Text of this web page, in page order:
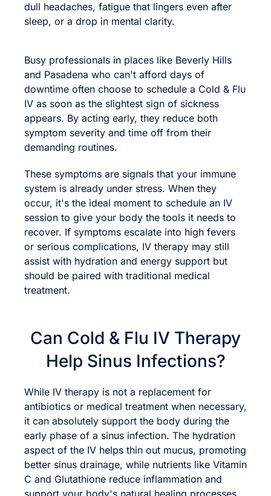
dull headaches, fatigue that lingers even after
sleep, or a drop in mental clarity.
Busy professionals in places like Beverly Hills
and Pasadena who can't afford days of
downtime often choose to schedule a Cold & Flu
IV as soon as the slightest sign of sickness
appears. By acting early, they reduce both
symptom severity and time off from their
demanding routines.
These symptoms are signals that your immune
system is already under stress. When they
occur, it's the ideal moment to schedule an IV
session to give your body the tools it needs to
recover. If symptoms escalate into high fevers
or serious complications, IV therapy may still
assist with hydration and energy support but
should be paired with traditional medical
treatment.
Can Cold & Flu IV Therapy
Help Sinus Infections?
While IV therapy is not a replacement for
antibiotics or medical treatment when necessary,
it can absolutely support the body during the
early phase of a sinus infection. The hydration
aspect of the IV helps thin out mucus, promoting
better sinus drainage, while nutrients like Vitamin
C and Glutathione reduce inflammation and
support your body's natural healing processes.